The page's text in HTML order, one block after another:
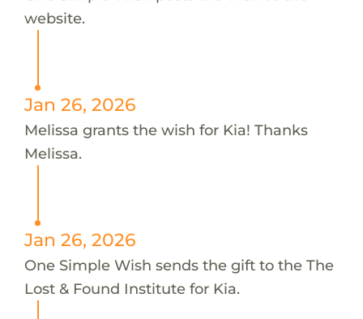
website.
Jan 26, 2026
Melissa grants the wish for Kia! Thanks
Melissa.
Jan 26, 2026
One Simple Wish sends the gift to the The
Lost & Found Institute for Kia.